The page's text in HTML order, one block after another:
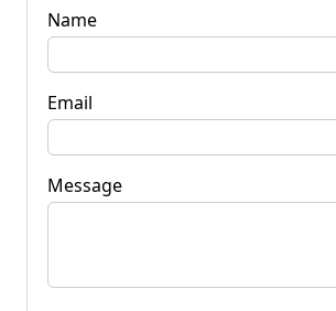
Name
Email
Message